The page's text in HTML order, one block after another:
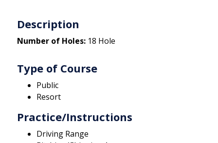
Description
Number of Holes: 18 Hole
Type of Course
Public
Resort
Practice/Instructions
Driving Range